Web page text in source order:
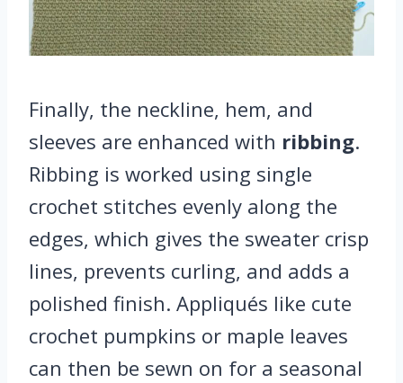
Finally, the neckline, hem, and
sleeves are enhanced with ribbing.
Ribbing is worked using single
crochet stitches evenly along the
edges, which gives the sweater crisp
lines, prevents curling, and adds a
polished finish. Appliqués like cute
crochet pumpkins or maple leaves
can then be sewn on for a seasonal